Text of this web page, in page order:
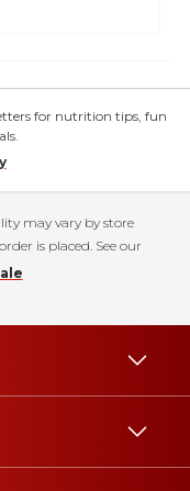
for nutrition tips, fun
may vary by store
is placed. See our